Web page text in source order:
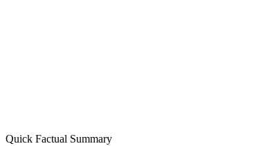
Quick Factual Summary